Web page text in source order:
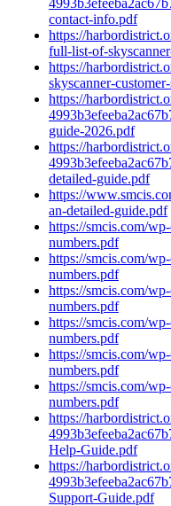
contact-info.pdf
https://
full-list-of-
https://
skyscanner-
https://
guide-2026.pdf
https://
detailed-guide.pdf
https://
an-detailed-guide.pdf
https://smcis.com/
numbers.pdf
https://smcis.com/
numbers.pdf
https://smcis.com/
numbers.pdf
https://smcis.com/
numbers.pdf
https://smcis.com/
numbers.pdf
https://smcis.com/
numbers.pdf
https://
Help-Guide.pdf
https://
Support-Guide.pdf